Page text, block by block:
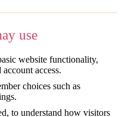
use
website functionality,
access.
choices such as
to understand how visitors